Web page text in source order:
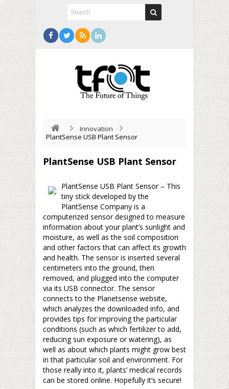
Innovation
PlantSense USB Plant Sensor
PlantSense USB Plant Sensor
PlantSense USB Plant Sensor – This
tiny stick developed by the
PlantSense Company is a
computerized sensor designed to measure
information about your plant’s sunlight and
moisture, as well as the soil composition
and other factors that can affect its growth
and health. The sensor is inserted several
centimeters into the ground, then
removed, and plugged into the computer
via its USB connector. The sensor
connects to the Planetsense website,
which analyzes the downloaded info, and
provides tips for improving the particular
conditions (such as which fertilizer to add,
reducing sun exposure or watering), as
well as about which plants might grow best
in that particular soil and environment. For
those really into it, plants’ medical records
can be stored online. Hopefully it’s secure!